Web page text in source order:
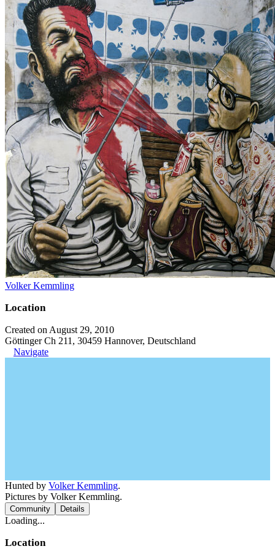
Volker Kemmling
Location
Created on August 29, 2010
Göttinger Ch 211, 30459 Hannover, Deutschland
Navigate
Hunted by Volker Kemmling.
Pictures by Volker Kemmling.
Community Details
Loading...
Location